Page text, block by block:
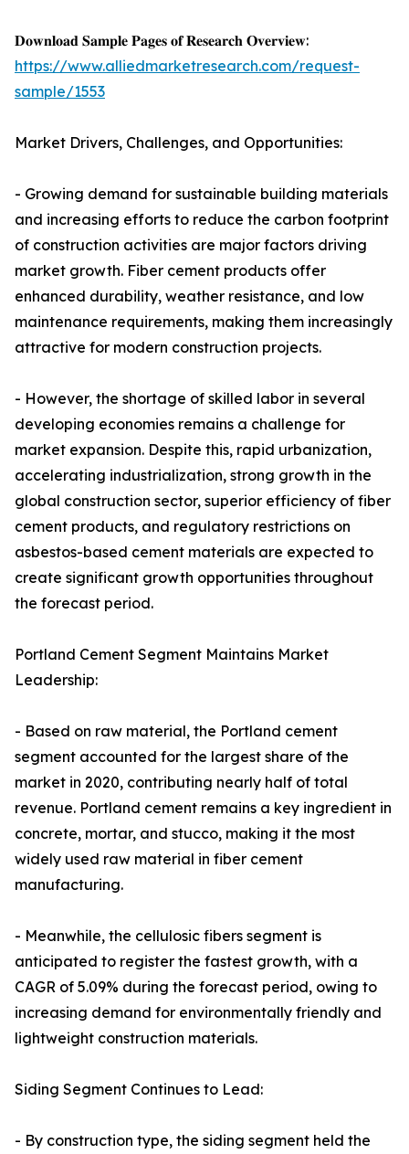
𝐃𝐨𝐰𝐧𝐥𝐨𝐚𝐝 𝐒𝐚𝐦𝐩𝐥𝐞 𝐏𝐚𝐠𝐞𝐬 𝐨𝐟 𝐑𝐞𝐬𝐞𝐚𝐫𝐜𝐡 𝐎𝐯𝐞𝐫𝐯𝐢𝐞𝐰:
https://www.alliedmarketresearch.com/request-
sample/1553
Market Drivers, Challenges, and Opportunities:
- Growing demand for sustainable building materials
and increasing efforts to reduce the carbon footprint
of construction activities are major factors driving
market growth. Fiber cement products offer
enhanced durability, weather resistance, and low
maintenance requirements, making them increasingly
attractive for modern construction projects.
- However, the shortage of skilled labor in several
developing economies remains a challenge for
market expansion. Despite this, rapid urbanization,
accelerating industrialization, strong growth in the
global construction sector, superior efficiency of fiber
cement products, and regulatory restrictions on
asbestos-based cement materials are expected to
create significant growth opportunities throughout
the forecast period.
Portland Cement Segment Maintains Market
Leadership:
- Based on raw material, the Portland cement
segment accounted for the largest share of the
market in 2020, contributing nearly half of total
revenue. Portland cement remains a key ingredient in
concrete, mortar, and stucco, making it the most
widely used raw material in fiber cement
manufacturing.
- Meanwhile, the cellulosic fibers segment is
anticipated to register the fastest growth, with a
CAGR of 5.09% during the forecast period, owing to
increasing demand for environmentally friendly and
lightweight construction materials.
Siding Segment Continues to Lead:
- By construction type, the siding segment held the